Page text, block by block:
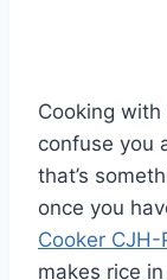
Cooking
confuse you
that’s
once you
Cooker CJH-
makes rice